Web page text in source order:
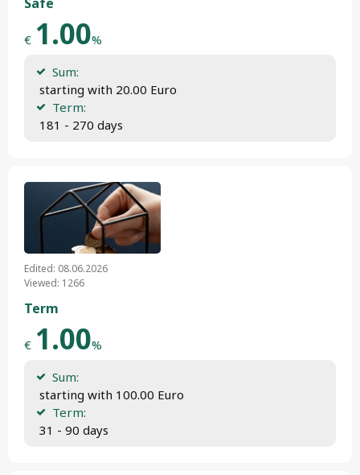
€ 1.00%
Sum:
starting with 20.00 Euro
Term:
181 - 270 days
Edited: 08.06.2026
Viewed: 1266
Term
€ 1.00%
Sum:
starting with 100.00 Euro
Term:
31 - 90 days